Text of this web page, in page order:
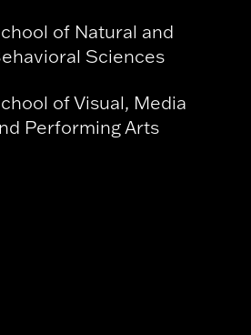
of Natural and
Sciences
of Visual, Media
Performing Arts